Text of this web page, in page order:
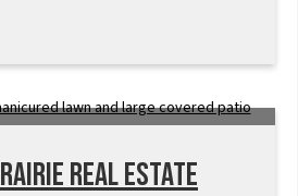
Real Estate